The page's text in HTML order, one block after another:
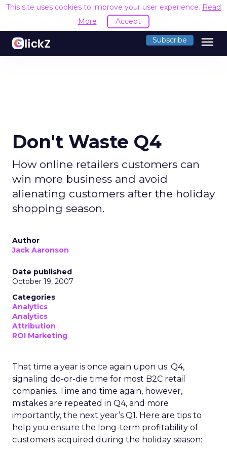
This site uses cookies to improve your user experience. Read
More
Accept
Subscribe menu
Don't Waste Q4
How online retailers customers can
win more business and avoid
alienating customers after the holiday
shopping season.
Author
Jack Aaronson
Date published
October 19, 2007
Categories
Analytics
Analytics
Attribution
ROI Marketing
That time a year is once again upon us: Q4,
signaling do-or-die time for most B2C retail
companies. Time and time again, however,
mistakes are repeated in Q4, and more
importantly, the next year’s Q1. Here are tips to
help you ensure the long-term profitability of
customers acquired during the holiday season: